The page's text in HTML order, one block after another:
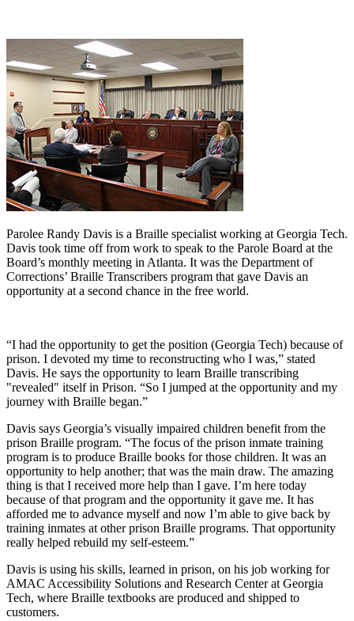
Parolee Randy Davis is a Braille specialist working at Georgia Tech.
Davis took time off from work to speak to the Parole Board at the
Board’s monthly meeting in Atlanta. It was the Department of
Corrections’ Braille Transcribers program that gave Davis an
opportunity at a second chance in the free world.
“I had the opportunity to get the position (Georgia Tech) because of
prison. I devoted my time to reconstructing who I was,” stated
Davis. He says the opportunity to learn Braille transcribing
"revealed" itself in Prison. “So I jumped at the opportunity and my
journey with Braille began.”
Davis says Georgia’s visually impaired children benefit from the
prison Braille program. “The focus of the prison inmate training
program is to produce Braille books for those children. It was an
opportunity to help another; that was the main draw. The amazing
thing is that I received more help than I gave. I’m here today
because of that program and the opportunity it gave me. It has
afforded me to advance myself and now I’m able to give back by
training inmates at other prison Braille programs. That opportunity
really helped rebuild my self-esteem.”
Davis is using his skills, learned in prison, on his job working for
AMAC Accessibility Solutions and Research Center at Georgia
Tech, where Braille textbooks are produced and shipped to
customers.